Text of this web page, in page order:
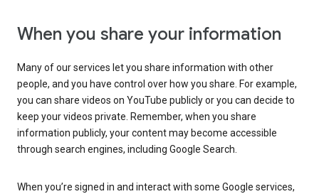
When you share your information
Many of our services let you share information with other
people, and you have control over how you share. For example,
you can share videos on YouTube publicly or you can decide to
keep your videos private. Remember, when you share
information publicly, your content may become accessible
through search engines, including Google Search.
When you’re signed in and interact with some Google services,